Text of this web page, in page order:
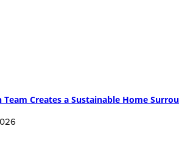
Creates a Sustainable Home